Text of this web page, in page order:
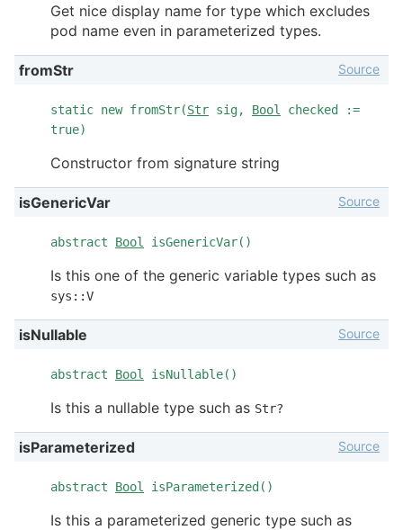
Get nice display name for type which excludes
pod name even in parameterized types.
fromStr
static new fromStr(Str sig, Bool
checked :=
true)
Source
Constructor from signature string
isGenericVar
abstract Bool isGenericVar()
Source
Is this one of the generic variable types such as
sys::V
isNullable
abstract Bool isNullable()
Source
Is this a nullable type such as Str?
isParameterized
abstract Bool isParameterized()
Source
Is this a parameterized generic type such as